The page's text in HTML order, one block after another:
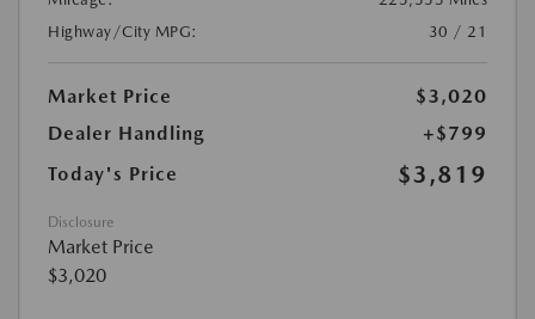
Highway/City MPG:
30 / 21
Market Price
$3,020
Dealer Handling
+$799
Today's Price
$3,819
Disclosure
Market Price
$3,020